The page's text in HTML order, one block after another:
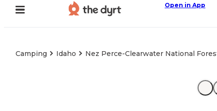
Open in App
Camping Idaho Nez Perce-Clearwater National